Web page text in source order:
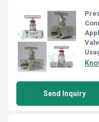
Send Inquiry